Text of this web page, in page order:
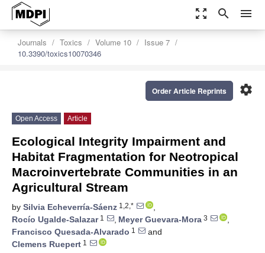
zoom_out_map search menu
Journals Toxics Volume 10
Issue 7
10.3390/toxics10070346
settings
Order Article Reprints
Open Access Article
Ecological Integrity Impairment and
Habitat Fragmentation for Neotropical
Macroinvertebrate Communities in an
Agricultural Stream
by Silvia Echeverría-Sáenz 1,2,*
,
Rocío Ugalde-Salazar1 , Meyer Guevara-Mora 3
,
Francisco Quesada-Alvarado 1
and
Clemens Ruepert 1